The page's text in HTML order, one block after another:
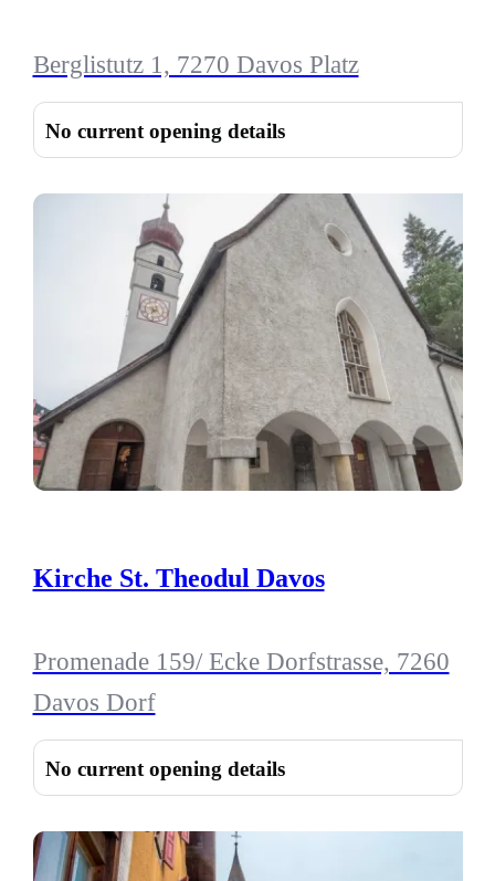
Berglistutz 1, 7270 Davos Platz
No current opening details
Kirche St. Theodul Davos
Promenade 159/ Ecke Dorfstrasse, 7260
Davos Dorf
No current opening details